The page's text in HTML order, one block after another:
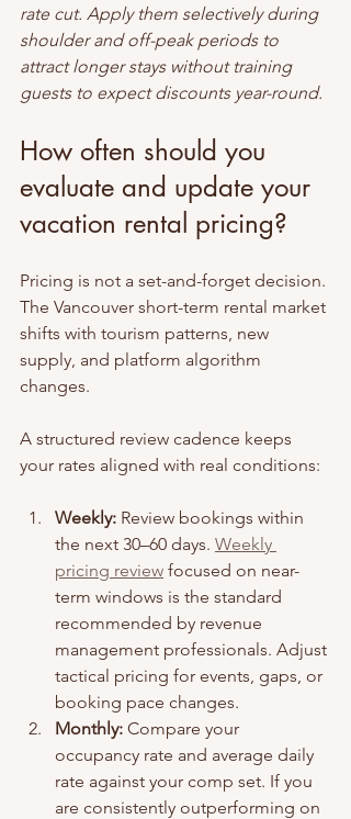
rate cut. Apply them selectively during
shoulder and off-peak periods to
attract longer stays without training
guests to expect discounts year-round.
How often should you
evaluate and update your
vacation rental pricing?
Pricing is not a set-and-forget decision.
The Vancouver short-term rental market
shifts with tourism patterns, new
supply, and platform algorithm
changes.
A structured review cadence keeps
your rates aligned with real conditions:
Weekly: Review bookings within
the next 30–60 days. Weekly
pricing review focused on near-
term windows is the standard
recommended by revenue
management professionals. Adjust
tactical pricing for events, gaps, or
booking pace changes.
Monthly: Compare your
occupancy rate and average daily
rate against your comp set. If you
are consistently outperforming on